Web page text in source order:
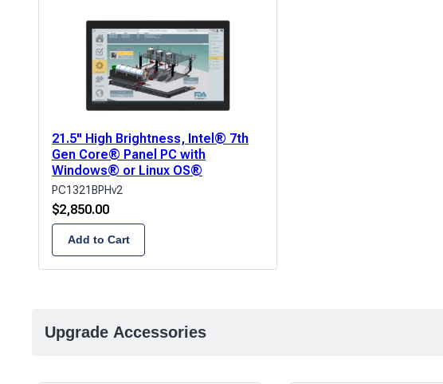
21.5" High Brightness, Intel® 7th
Gen Core® Panel PC with
Windows® or Linux OS®
PC1321BPHv2
$2,850.00
Add to Cart
Upgrade Accessories